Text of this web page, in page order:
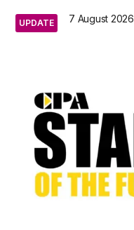
UPDATE 7 August 2026